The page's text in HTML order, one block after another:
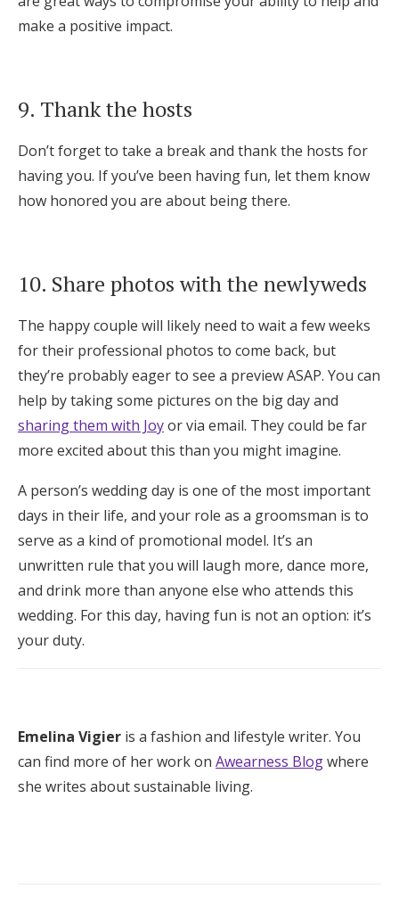
make a positive impact.
9. Thank the hosts
Don’t forget to take a break and thank the hosts for
having you. If you’ve been having fun, let them know
how honored you are about being there.
10. Share photos with the newlyweds
The happy couple will likely need to wait a few weeks
for their professional photos to come back, but
they’re probably eager to see a preview ASAP. You can
help by taking some pictures on the big day and
sharing them with Joyor via email. They could be far
more excited about this than you might imagine.
A person’s wedding day is one of the most important
days in their life, and your role as a groomsman is to
serve as a kind of promotional model. It’s an
unwritten rule that you will laugh more, dance more,
and drink more than anyone else who attends this
wedding. For this day, having fun is not an option: it’s
your duty.
Emelina Vigier is a fashion and lifestyle writer. You
can find more of her work on Awearness Blogwhere
she writes about sustainable living.